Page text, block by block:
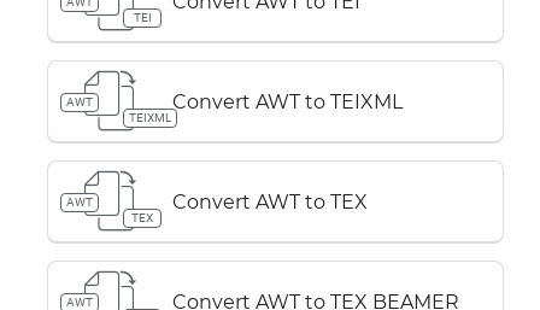
TEI
AWT
TEIXML
Convert AWT to TEIXML
AWT
TEX
Convert AWT to TEX
AWT Convert AWT to TEX BEAMER